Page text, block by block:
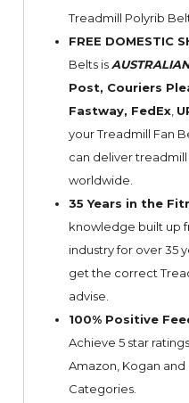
Treadmill Polyrib
FREE DOMESTIC
Belts is
Post, Couriers
Fastway, FedEx,
your Treadmill Fan
can deliver
worldwide.
35 Years in the
knowledge built up
industry for over 35
get the correct
advise.
100% Positive
Achieve 5 star
Amazon, Kogan and
Categories.